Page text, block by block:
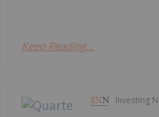
Keep Reading...
Investing